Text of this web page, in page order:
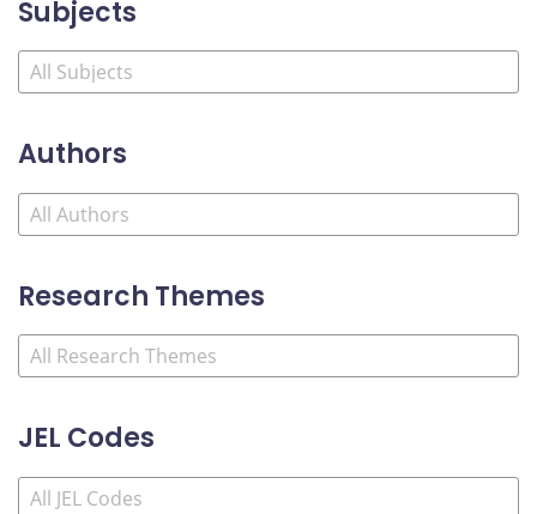
Subjects
Authors
Research Themes
JEL Codes